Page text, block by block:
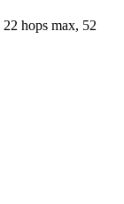
22 hops max, 52